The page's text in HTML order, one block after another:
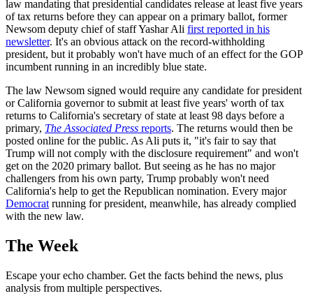
law mandating that presidential candidates release at least five years
of tax returns before they can appear on a primary ballot, former
Newsom deputy chief of staff Yashar Ali first reported in his
newsletter. It's an obvious attack on the record-withholding
president, but it probably won't have much of an effect for the GOP
incumbent running in an incredibly blue state.
The law Newsom signed would require any candidate for president
or California governor to submit at least five years' worth of tax
returns to California's secretary of state at least 98 days before a
primary, The Associated Press reports. The returns would then be
posted online for the public. As Ali puts it, "it's fair to say that
Trump will not comply with the disclosure requirement" and won't
get on the 2020 primary ballot. But seeing as he has no major
challengers from his own party, Trump probably won't need
California's help to get the Republican nomination. Every major
Democrat running for president, meanwhile, has already complied
with the new law.
The Week
Escape your echo chamber. Get the facts behind the news, plus
analysis from multiple perspectives.